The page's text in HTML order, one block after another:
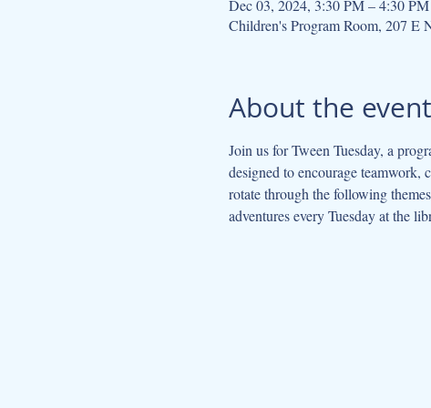
Dec 03, 2024, 3:30 PM – 4:30 PM
Children's Program Room, 207 E
About the event
Join us for Tween Tuesday, a
designed to encourage
rotate through the following
adventures every Tuesday at the